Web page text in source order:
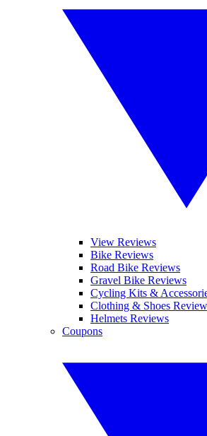
View Reviews
Bike Reviews
Road Bike Reviews
Gravel Bike Reviews
Cycling Kits &
Clothing & Shoes
Helmets Reviews
Coupons